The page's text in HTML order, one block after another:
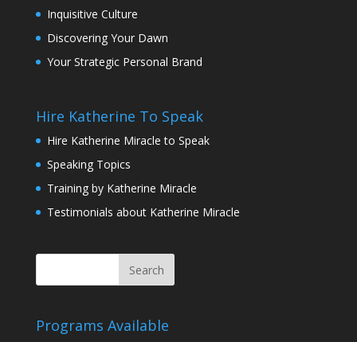
Inquisitive Culture
Discovering Your Dawn
Your Strategic Personal Brand
Hire Katherine To Speak
Hire Katherine Miracle to Speak
Speaking Topics
Training by Katherine Miracle
Testimonials about Katherine Miracle
Programs Available